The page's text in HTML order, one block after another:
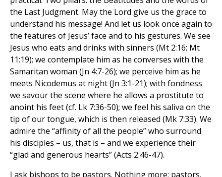
the Last Judgment. May the Lord give us the grace to
understand his message! And let us look once again to
the features of Jesus’ face and to his gestures. We see
Jesus who eats and drinks with sinners (Mt 2:16; Mt
11:19); we contemplate him as he converses with the
Samaritan woman (Jn 4:7-26); we perceive him as he
meets Nicodemus at night (Jn 3:1-21); with fondness
we savour the scene where he allows a prostitute to
anoint his feet (cf. Lk 7:36-50); we feel his saliva on the
tip of our tongue, which is then released (Mk 7:33). We
admire the “affinity of all the people” who surround
his disciples – us, that is – and we experience their
“glad and generous hearts” (Acts 2:46-47).
I ask bishops to be pastors. Nothing more: pastors.